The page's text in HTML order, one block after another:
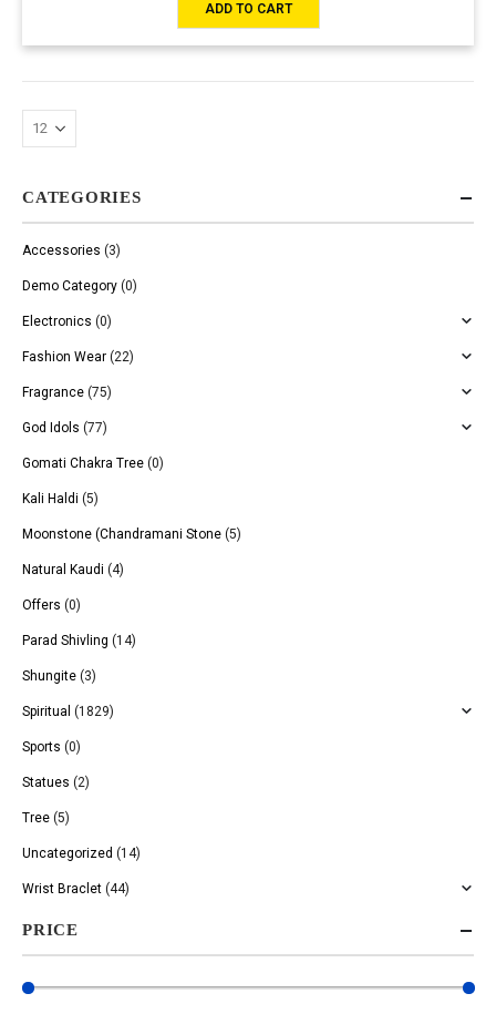
ADD TO CART
CATEGORIES
Accessories (3)
Demo Category (0)
Electronics (0)
Fashion Wear (22)
Fragrance (75)
God Idols (77)
Gomati Chakra Tree (0)
Kali Haldi (5)
Moonstone (Chandramani Stone (5)
Natural Kaudi (4)
Offers (0)
Parad Shivling (14)
Shungite (3)
Spiritual (1829)
Sports (0)
Statues (2)
Tree (5)
Uncategorized (14)
Wrist Braclet (44)
PRICE